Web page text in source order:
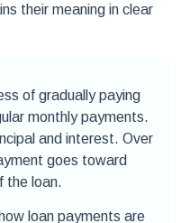
their meaning in clear
of gradually paying
monthly payments.
and interest. Over
goes toward
the loan.
loan payments are